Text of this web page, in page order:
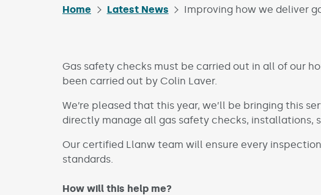
Home Latest News Improving how we deliver
Gas safety checks must be carried out in all of our
been carried out by Colin Laver.
We’re pleased that this year, we’ll be bringing this
directly manage all gas safety checks, installations,
Our certified Llanw team will ensure every
standards.
How will this help me?